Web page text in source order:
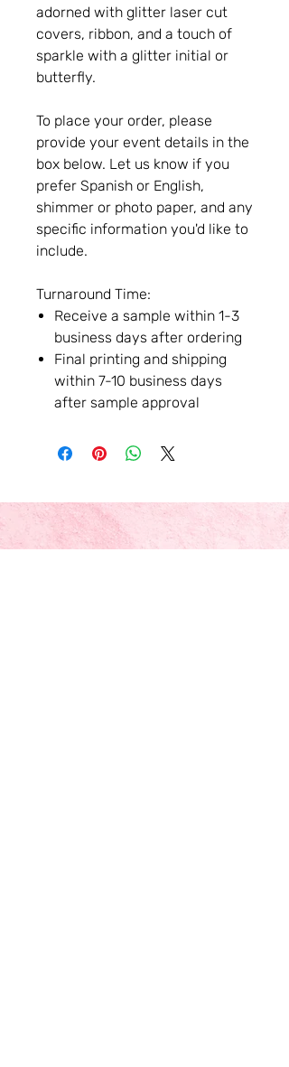
adorned with glitter laser cut
covers, ribbon, and a touch of
sparkle with a glitter initial or
butterfly.
To place your order, please
provide your event details in the
box below. Let us know if you
prefer Spanish or English,
shimmer or photo paper, and any
specific information you'd like to
include.
Turnaround Time:
Receive a sample within 1-3
business days after ordering
Final printing and shipping
within 7-10 business days
after sample approval